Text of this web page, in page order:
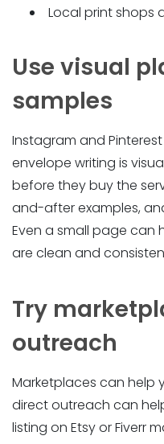
Local print shops
Use visual
samples
Instagram and
envelope writing is
before they buy the
and-after examples,
Even a small page can
are clean and
Try
outreach
Marketplaces can help
direct outreach can
listing on Etsy or Fiverr